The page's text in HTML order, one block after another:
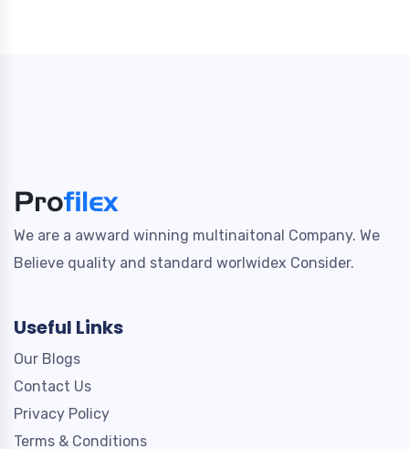
We are a awward winning multinaitonal Company. We
Believe quality and standard worlwidex Consider.
Useful Links
Our Blogs
Contact Us
Privacy Policy
Terms & Conditions